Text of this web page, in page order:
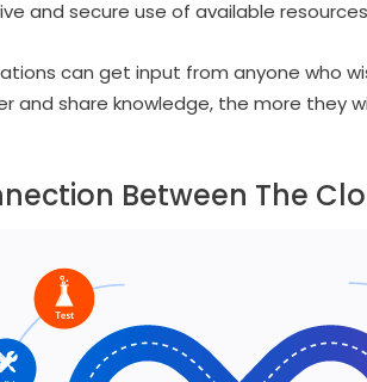
and secure use of available
can get input from anyone who
and share knowledge, the more they
Between The